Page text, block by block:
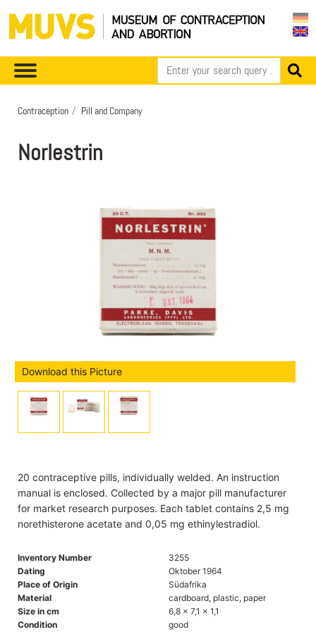
Contraception Pill and Company
Norlestrin
Download this Picture
20 contraceptive pills, individually welded. An instruction
manual is enclosed. Collected by a major pill manufacturer
for market research purposes. Each tablet contains 2,5 mg
norethisterone acetate and 0,05 mg ethinylestradiol.
Inventory Number
3255
Dating
Oktober 1964
Place of Origin
Südafrika
Material
cardboard, plastic, paper
Size in cm
6,8 x 7,1 x 1,1
Condition
good